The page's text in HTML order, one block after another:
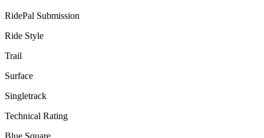
RidePal Submission
Ride Style
Trail
Surface
Singletrack
Technical Rating
Blue Square